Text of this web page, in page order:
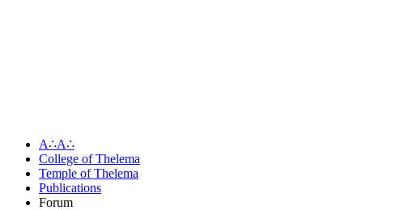
A∴A∴
College of Thelema
Temple of Thelema
Publications
Forum